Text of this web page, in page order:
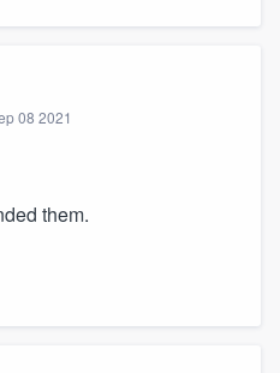
08 2021
them.
us at
you started.